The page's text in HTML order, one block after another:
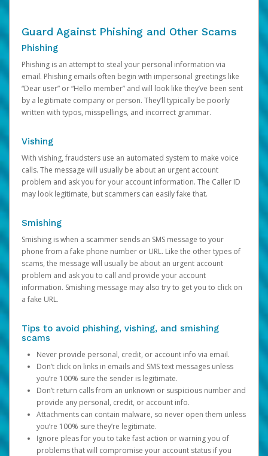
Guard Against Phishing and Other Scams
Phishing
Phishing is an attempt to steal your personal information via
email. Phishing emails often begin with impersonal greetings like
“Dear user” or “Hello member” and will look like they’ve been sent
by a legitimate company or person. They’ll typically be poorly
written with typos, misspellings, and incorrect grammar.
Vishing
With vishing, fraudsters use an automated system to make voice
calls. The message will usually be about an urgent account
problem and ask you for your account information. The Caller ID
may look legitimate, but scammers can easily fake that.
Smishing
Smishing is when a scammer sends an SMS message to your
phone from a fake phone number or URL. Like the other types of
scams, the message will usually be about an urgent account
problem and ask you to call and provide your account
information. Smishing message may also try to get you to click on
a fake URL.
Tips to avoid phishing, vishing, and smishing
scams
Never provide personal, credit, or account info via email.
Don’t click on links in emails and SMS text messages unless
you’re 100% sure the sender is legitimate.
Don’t return calls from an unknown or suspicious number and
provide any personal, credit, or account info.
Attachments can contain malware, so never open them unless
you’re 100% sure they’re legitimate.
Ignore pleas for you to take fast action or warning you of
problems that will compromise your account status if you